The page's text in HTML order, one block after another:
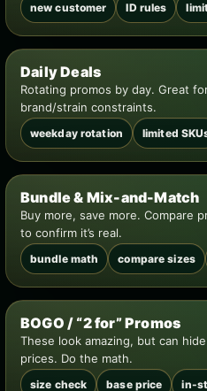
new customer ID rules
Daily Deals
Rotating promos by day. Great
brand/strain constraints.
weekday rotation limited
Bundle & Mix-and-Match
Buy more, save more. Compare
to confirm it’s real.
bundle math compare sizes
BOGO / “2 for” Promos
These look amazing, but can
prices. Do the math.
size check base price in-